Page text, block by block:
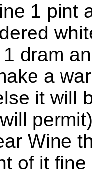
1 pint
dram
a
it will
Wine
of it